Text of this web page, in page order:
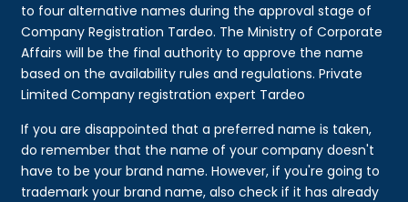
to four alternative names during the approval stage of
Company Registration Tardeo. The Ministry of Corporate
Affairs will be the final authority to approve the name
based on the availability rules and regulations. Private
Limited Company registration expert Tardeo
If you are disappointed that a preferred name is taken,
do remember that the name of your company doesn't
have to be your brand name. However, if you're going to
trademark your brand name, also check if it has already